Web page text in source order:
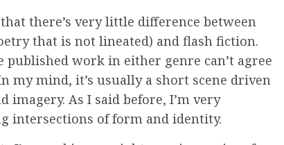
there’s very little difference between
that is not lineated) and flash fiction.
published work in either genre can’t agree
my mind, it’s usually a short scene driven
imagery. As I said before, I’m very
intersections of form and identity.